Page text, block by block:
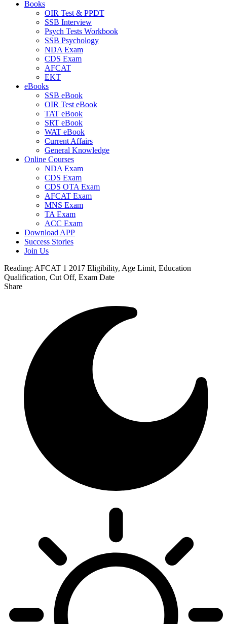
Books
OIR Test & PPDT
SSB Interview
Psych Tests Workbook
SSB Psychology
NDA Exam
CDS Exam
AFCAT
EKT
eBooks
SSB eBook
OIR Test eBook
TAT eBook
SRT eBook
WAT eBook
Current Affairs
General Knowledge
Online Courses
NDA Exam
CDS Exam
CDS OTA Exam
AFCAT Exam
MNS Exam
TA Exam
ACC Exam
Download APP
Success Stories
Join Us
Reading: AFCAT 1 2017 Eligibility, Age Limit, Education
Qualification, Cut Off, Exam Date
Share